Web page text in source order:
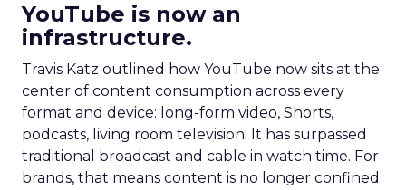
YouTube is now an
infrastructure.
Travis Katz outlined how YouTube now sits at the
center of content consumption across every
format and device: long-form video, Shorts,
podcasts, living room television. It has surpassed
traditional broadcast and cable in watch time. For
brands, that means content is no longer confined